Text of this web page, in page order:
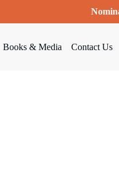
Books & Media Contact Us